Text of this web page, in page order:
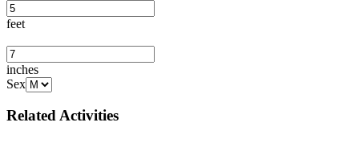
feet
inches
Sex
Related Activities